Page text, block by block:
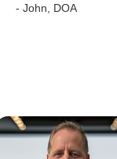
- John, DOA